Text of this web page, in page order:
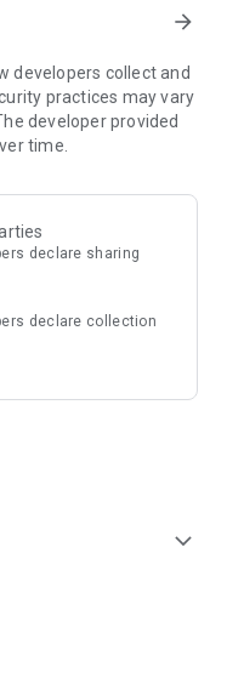
larger logistics
always in check.
arrow_forward
developers collect and
practices may vary
developer provided
time.
declare sharing
declare collection
expand_more